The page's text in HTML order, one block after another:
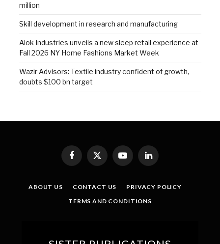
million
Skill development in research and manufacturing
Alok Industries unveils a new sleep retail experience at
Fall 2026 NY Home Fashions Market Week
Wazir Advisors: Textile industry confident of growth,
doubts $100 bn target
Facebook
X
(Twitter)
YouTubeLinkedIn
ABOUT US CONTACT US
PRIVACY POLICY
TERMS AND CONDITIONS